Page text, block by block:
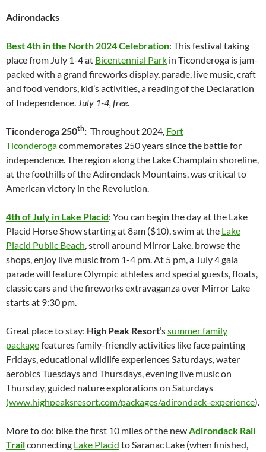
Adirondacks
Best 4th in the North 2024 Celebration: This festival taking
place from July 1-4 at Bicentennial Park in Ticonderoga is jam-
packed with a grand fireworks display, parade, live music, craft
and food vendors, kid’s activities, a reading of the Declaration
of Independence. July 1-4, free.
Ticonderoga 250th: Throughout 2024, Fort
Ticonderogacommemorates 250 years since the battle for
independence. The region along the Lake Champlain shoreline,
at the foothills of the Adirondack Mountains, was critical to
American victory in the Revolution.
4th of July in Lake Placid: You can begin the day at the Lake
Placid Horse Show starting at 8am ($10), swim at the Lake
Placid Public Beach , stroll around Mirror Lake, browse the
shops, enjoy live music from 1-4 pm. At 5 pm, a July 4 gala
parade will feature Olympic athletes and special guests, floats,
classic cars and the fireworks extravaganza over Mirror Lake
starts at 9:30 pm.
Great place to stay: High Peak Resort’ssummer family
packagefeatures family-friendly activities like face painting
Fridays, educational wildlife experiences Saturdays, water
aerobics Tuesdays and Thursdays, evening live music on
Thursday, guided nature explorations on Saturdays
(www.highpeaksresort.com/packages/adirondack-experience).
More to do: bike the first 10 miles of the new Adirondack Rail
Trailconnecting Lake Placid to Saranac Lake (when finished,